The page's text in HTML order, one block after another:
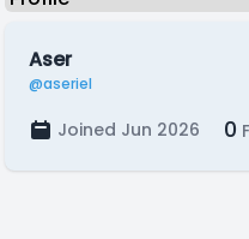
Aser
@aseriel
Joined Jun 2026 0